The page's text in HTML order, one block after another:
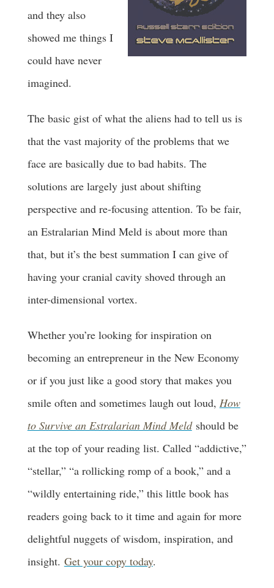
and they also
showed me things I
could have never
imagined.
The basic gist of what the aliens had to tell us is
that the vast majority of the problems that we
face are basically due to bad habits. The
solutions are largely just about shifting
perspective and re-focusing attention. To be fair,
an Estralarian Mind Meld is about more than
that, but it’s the best summation I can give of
having your cranial cavity shoved through an
inter-dimensional vortex.
Whether you’re looking for inspiration on
becoming an entrepreneur in the New Economy
or if you just like a good story that makes you
smile often and sometimes laugh out loud, How
to Survive an Estralarian Mind Meldshould be
at the top of your reading list. Called “addictive,”
“stellar,” “a rollicking romp of a book,” and a
“wildly entertaining ride,” this little book has
readers going back to it time and again for more
delightful nuggets of wisdom, inspiration, and
insight. Get your copy today.